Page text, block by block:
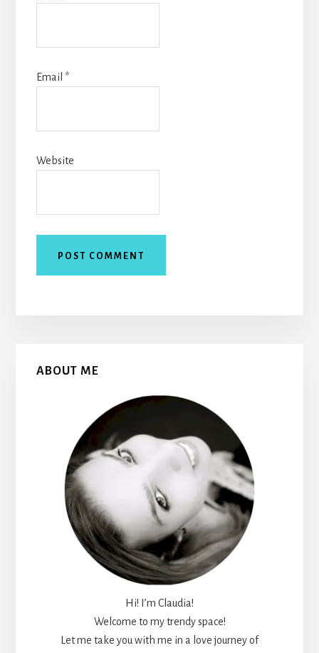
Email *
Website
Primary
ABOUT ME
Hi! I’m Claudia!
Welcome to my trendy space!
Let me take you with me in a love journey of